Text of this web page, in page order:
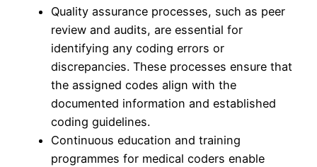
Quality assurance processes, such as peer
review and audits, are essential for
identifying any coding errors or
discrepancies. These processes ensure that
the assigned codes align with the
documented information and established
coding guidelines.
Continuous education and training
programmes for medical coders enable